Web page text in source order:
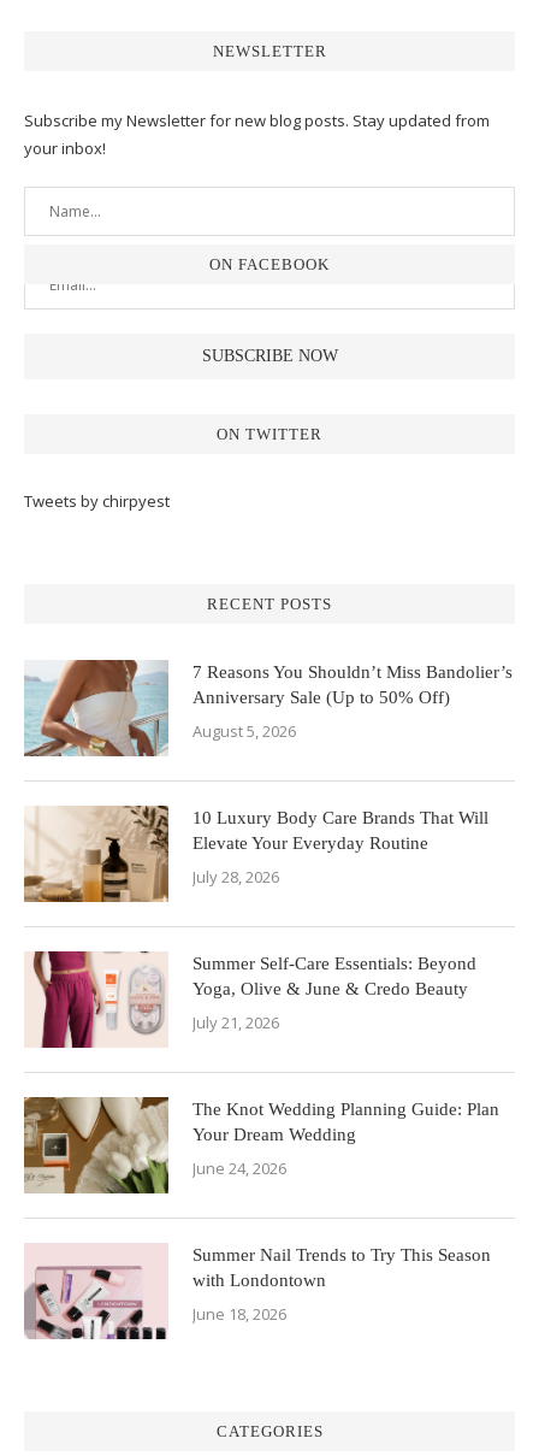
NEWSLETTER
Subscribe my Newsletter for new blog posts. Stay updated from
your inbox!
ON FACEBOOK
ON TWITTER
Tweets by chirpyest
RECENT POSTS
7 Reasons You Shouldn’t Miss Bandolier’s
Anniversary Sale (Up to 50% Off)
August 5, 2026
10 Luxury Body Care Brands That Will
Elevate Your Everyday Routine
July 28, 2026
Summer Self-Care Essentials: Beyond
Yoga, Olive & June & Credo Beauty
July 21, 2026
The Knot Wedding Planning Guide: Plan
Your Dream Wedding
June 24, 2026
Summer Nail Trends to Try This Season
with Londontown
June 18, 2026
CATEGORIES